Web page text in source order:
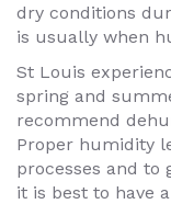
dry conditions
is usually when
St Louis
spring and
recommend
Proper humidity
processes and to
it is best to have